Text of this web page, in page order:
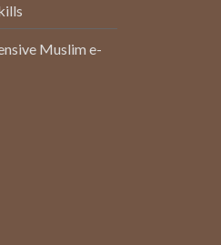
Muslim e-